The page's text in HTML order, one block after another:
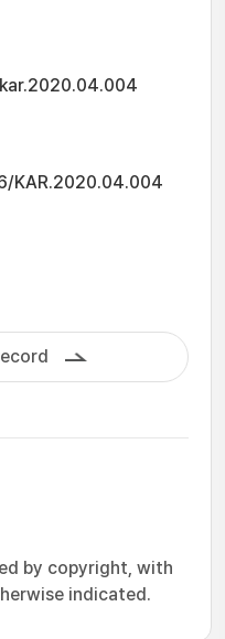
KAR.2020.04.004
by copyright, with
indicated.